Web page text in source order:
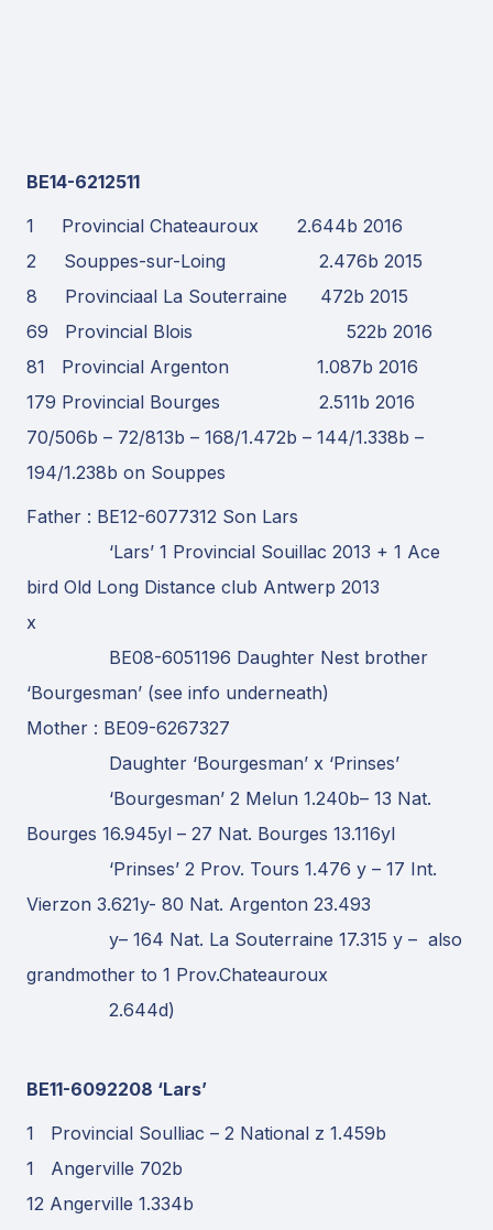
BE14-6212511
1 Provincial Chateauroux 2.644b 2016
2 Souppes-sur-Loing 2.476b 2015
8 Provinciaal La Souterraine 472b 2015
69 Provincial Blois 522b 2016
81 Provincial Argenton 1.087b 2016
179 Provincial Bourges 2.511b 2016
70/506b – 72/813b – 168/1.472b – 144/1.338b –
194/1.238b on Souppes
Father : BE12-6077312 Son Lars
‘Lars’ 1 Provincial Souillac 2013 + 1 Ace
bird Old Long Distance club Antwerp 2013
x
BE08-6051196 Daughter Nest brother
‘Bourgesman’ (see info underneath)
Mother : BE09-6267327
Daughter ‘Bourgesman’ x ‘Prinses’
‘Bourgesman’ 2 Melun 1.240b– 13 Nat.
Bourges 16.945yl – 27 Nat. Bourges 13.116yl
‘Prinses’ 2 Prov. Tours 1.476 y – 17 Int.
Vierzon 3.621y- 80 Nat. Argenton 23.493
y– 164 Nat. La Souterraine 17.315 y – also
grandmother to 1 Prov.Chateauroux
2.644d)
BE11-6092208 ‘Lars’
1 Provincial Soulliac – 2 National z 1.459b
1 Angerville 702b
12 Angerville 1.334b